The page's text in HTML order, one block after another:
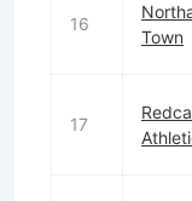
16
Town
17